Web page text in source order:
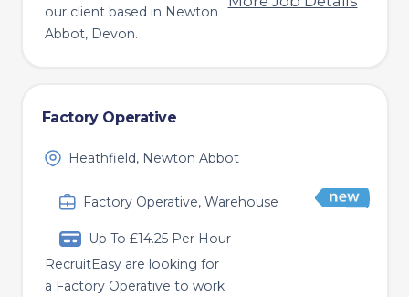
our client based in Newton
Abbot, Devon.
Factory Operative
Heathfield, Newton Abbot
Factory Operative, Warehouse
Up To £14.25 Per Hour
RecruitEasy are looking for
a Factory Operative to work